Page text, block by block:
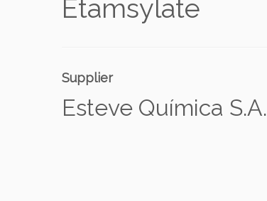
Etamsylate
Supplier
Esteve Química S.A.